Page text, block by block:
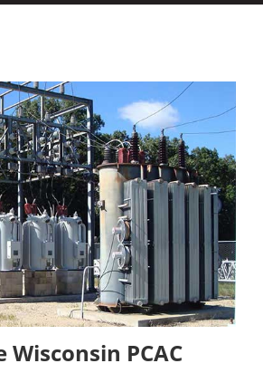
PCAC